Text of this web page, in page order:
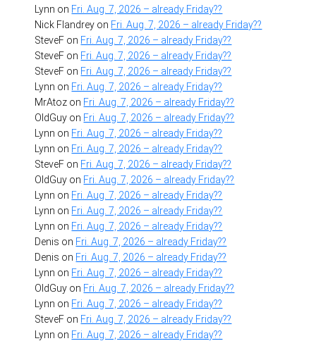
Lynn on Fri. Aug. 7, 2026 – already Friday??
Nick Flandrey on Fri. Aug. 7, 2026 – already Friday??
SteveF on Fri. Aug. 7, 2026 – already Friday??
SteveF on Fri. Aug. 7, 2026 – already Friday??
SteveF on Fri. Aug. 7, 2026 – already Friday??
Lynn on Fri. Aug. 7, 2026 – already Friday??
MrAtoz on Fri. Aug. 7, 2026 – already Friday??
OldGuy on Fri. Aug. 7, 2026 – already Friday??
Lynn on Fri. Aug. 7, 2026 – already Friday??
Lynn on Fri. Aug. 7, 2026 – already Friday??
SteveF on Fri. Aug. 7, 2026 – already Friday??
OldGuy on Fri. Aug. 7, 2026 – already Friday??
Lynn on Fri. Aug. 7, 2026 – already Friday??
Lynn on Fri. Aug. 7, 2026 – already Friday??
Lynn on Fri. Aug. 7, 2026 – already Friday??
Denis on Fri. Aug. 7, 2026 – already Friday??
Denis on Fri. Aug. 7, 2026 – already Friday??
Lynn on Fri. Aug. 7, 2026 – already Friday??
OldGuy on Fri. Aug. 7, 2026 – already Friday??
Lynn on Fri. Aug. 7, 2026 – already Friday??
SteveF on Fri. Aug. 7, 2026 – already Friday??
Lynn on Fri. Aug. 7, 2026 – already Friday??